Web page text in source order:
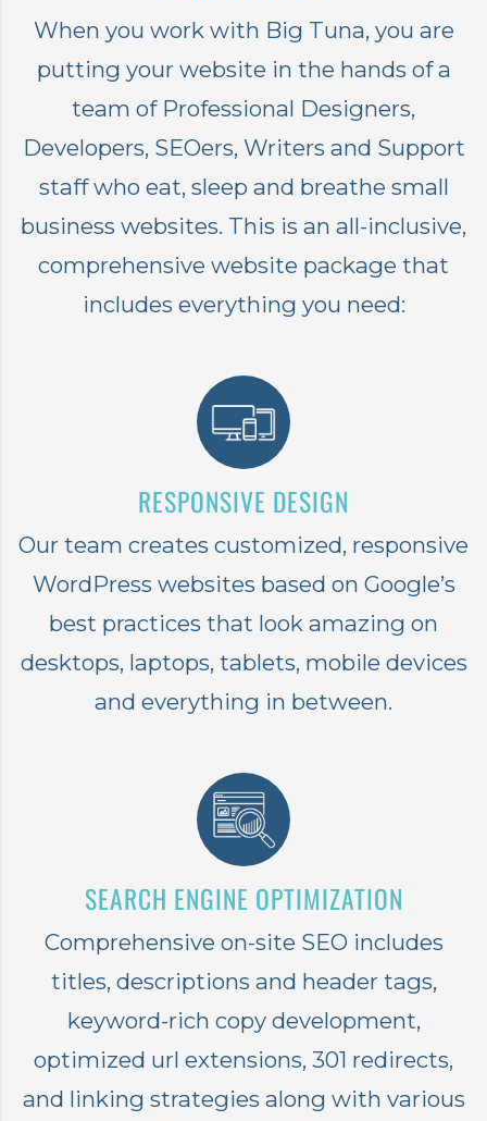
When you work with Big Tuna, you are
putting your website in the hands of a
team of Professional Designers,
Developers, SEOers, Writers and Support
staff who eat, sleep and breathe small
business websites. This is an all-inclusive,
comprehensive website package that
includes everything you need:
RESPONSIVE DESIGN
Our team creates customized, responsive
WordPress websites based on Google’s
best practices that look amazing on
desktops, laptops, tablets, mobile devices
and everything in between.
SEARCH ENGINE OPTIMIZATION
Comprehensive on-site SEO includes
titles, descriptions and header tags,
keyword-rich copy development,
optimized url extensions, 301 redirects,
and linking strategies along with various